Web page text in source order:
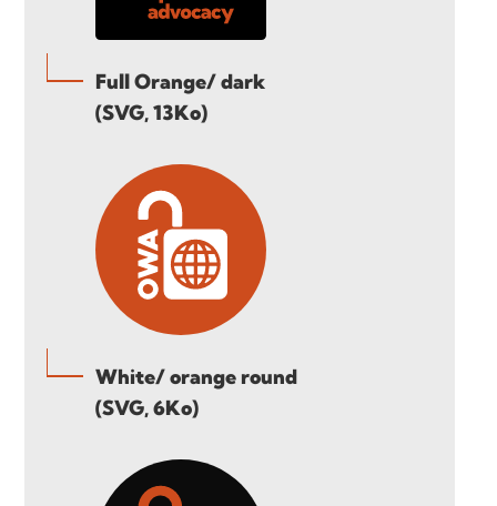
Full Orange/ dark
(SVG, 13Ko)
White/ orange round
(SVG, 6Ko)